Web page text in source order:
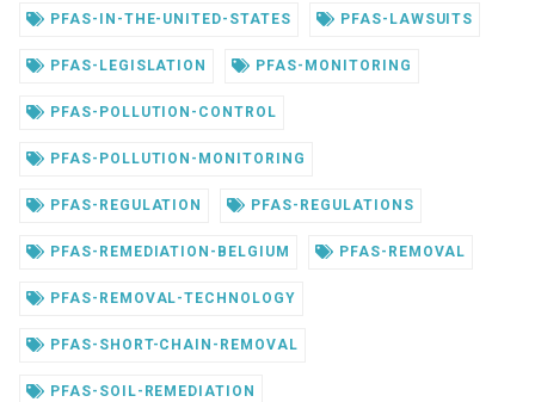
PFAS-IN-THE-UNITED-STATES PFAS-LAWSUITS
PFAS-LEGISLATION PFAS-MONITORING
PFAS-POLLUTION-CONTROL
PFAS-POLLUTION-MONITORING
PFAS-REGULATION PFAS-REGULATIONS
PFAS-REMEDIATION-BELGIUM PFAS-REMOVAL
PFAS-REMOVAL-TECHNOLOGY
PFAS-SHORT-CHAIN-REMOVAL
PFAS-SOIL-REMEDIATION